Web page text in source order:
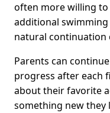
often more willing
additional swimming
natural continuation
Parents can
progress after each
about their favorite
something new they